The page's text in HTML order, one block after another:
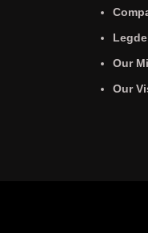
Our
Our